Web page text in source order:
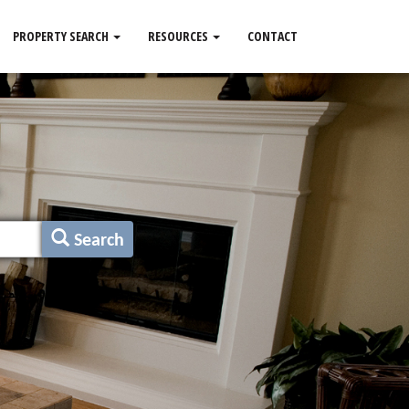
PROPERTY SEARCH RESOURCES CONTACT
Search